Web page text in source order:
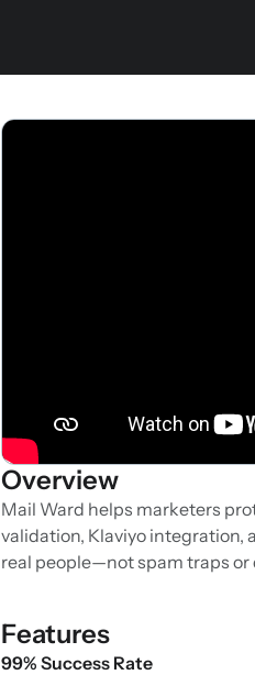
Overview
Mail Ward helps marketers
validation, Klaviyo integration,
real people—not spam traps or
Features
99% Success Rate